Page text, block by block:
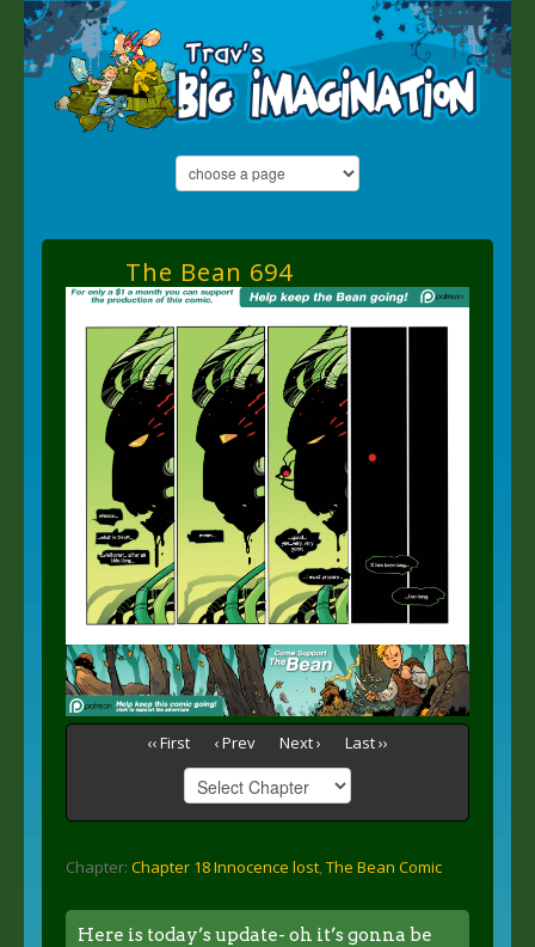
The Bean 694
‹‹ First ‹ Prev Next › Last ››
Chapter: Chapter 18 Innocence lost The Bean Comic
Here is today’s update- oh it’s gonna be